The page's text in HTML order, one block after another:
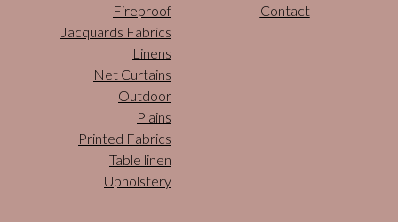
Fireproof
Jacquards Fabrics
Linens
Net Curtains
Outdoor
Plains
Printed Fabrics
Table linen
Upholstery
Contact